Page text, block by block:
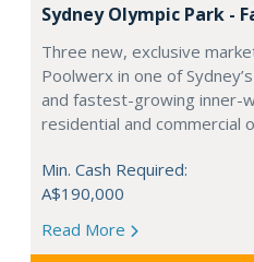
Sydney Olympic Park -
Three new, exclusive
Poolwerx in one of
and fastest-growing inner-
residential and commercial
Min. Cash Required:
A$190,000
Read More